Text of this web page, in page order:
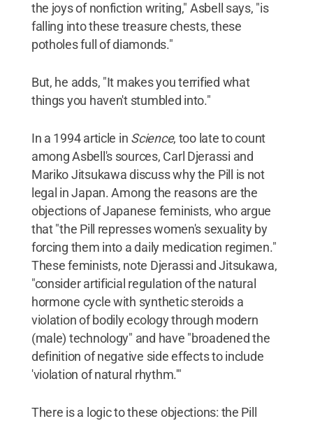
the joys of nonfiction writing," Asbell says, "is
falling into these treasure chests, these
potholes full of diamonds."
But, he adds, "It makes you terrified what
things you haven't stumbled into."
In a 1994 article in Science, too late to count
among Asbell's sources, Carl Djerassi and
Mariko Jitsukawa discuss why the Pill is not
legal in Japan. Among the reasons are the
objections of Japanese feminists, who argue
that "the Pill represses women's sexuality by
forcing them into a daily medication regimen."
These feminists, note Djerassi and Jitsukawa,
"consider artificial regulation of the natural
hormone cycle with synthetic steroids a
violation of bodily ecology through modern
(male) technology" and have "broadened the
definition of negative side effects to include
'violation of natural rhythm.'"
There is a logic to these objections: the Pill